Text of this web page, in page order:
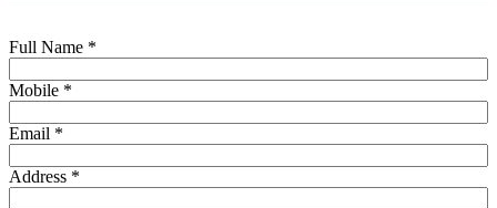
Full Name *
Mobile *
Email *
Address *